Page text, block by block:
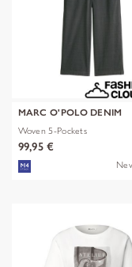
MARC O'POLO DENIM
Woven 5-Pockets
99,95 €